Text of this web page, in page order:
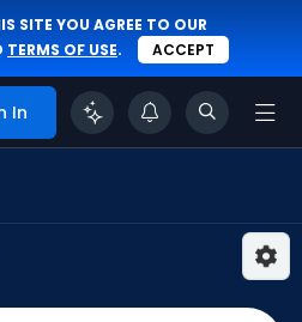
SITE YOU AGREE TO OUR
TERMS OF USE. ACCEPT
In